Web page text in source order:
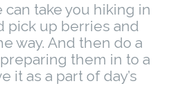
take you hiking in
pick up berries and
way. And then do a
them in to a
it as a part of day’s